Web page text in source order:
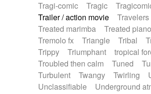
Tragi-comic
Tragic
Trailer / action movie
Travelers
Treated marimba
Treated
Tremolo fx
Triangle Tribal
Trippy
Triumphant
tropical
Troubled then calm
Tuned
Turbulent
Twangy Twirling
Unclassifiable
Underground